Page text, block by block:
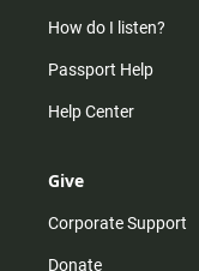
How do I listen?
Passport Help
Help Center
Give
Corporate Support
Donate